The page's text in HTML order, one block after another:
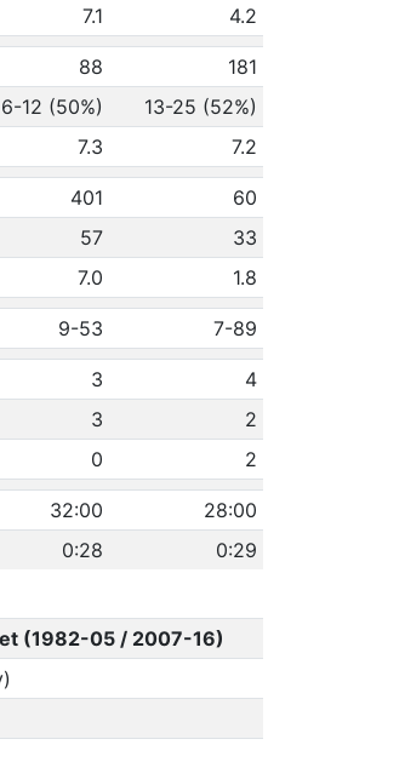
7.1 4.2
88
181
6-12 (50%)
13-25 (52%)
7.3 7.2
401
60
57
33
7.0 1.8
9-53 7-89
3
4
3
2
0 2
32:00
28:00
0:28 0:29
(1982-05 / 2007-16)